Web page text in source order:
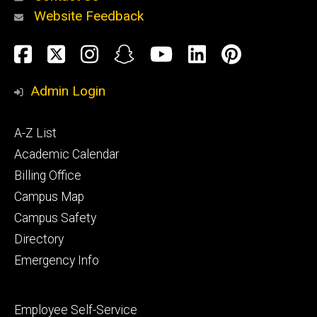
Alumni
and
Website Feedback
Social
Media
Facebook
TwitterInstagram
SnapchatYouTube
LinkedIn
Admin Login
Footer
primary
A-Z List
Academic Calendar
Billing Office
Campus Map
Campus Safety
Directory
Emergency Info
Footer
Employee Self-Service